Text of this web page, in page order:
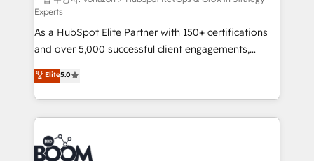
audit et maintenance) ➤ La création de sites internet
de conversion qui transforment les visiteurs en
opportunités d'affaires ➤ La mise en place de
stratégies d'acquisition marketing (SEO, SEA,
inbound, automatisation marketing, ABM, IA,
emailing) Informations clés : - 10 ans d'expérience -
100+ intégrations CRM HubSpot réussies - 40
experts conseil - 150 certifications HubSpot
cumulées
Experts
As a HubSpot Elite Partner with 150+ certifications
and over 5,000 successful client engagements,
Vonazon turns marketing complexity into
measurable, scalable growth. From onboarding to
enterprise-grade campaigns, our in-house team
builds scalable strategies that drive long-term
revenue. ⚙️ HubSpot Integration & Optimization •
Seamless CRM, CMS, and automation setup •
Elite5.0